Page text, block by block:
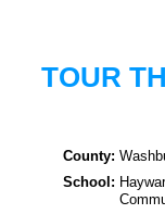
TOUR
County:
School: